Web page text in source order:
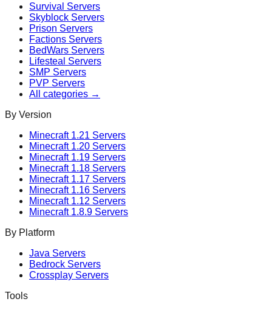
Survival Servers
Skyblock Servers
Prison Servers
Factions Servers
BedWars Servers
Lifesteal Servers
SMP Servers
PVP Servers
All categories →
By Version
Minecraft 1.21 Servers
Minecraft 1.20 Servers
Minecraft 1.19 Servers
Minecraft 1.18 Servers
Minecraft 1.17 Servers
Minecraft 1.16 Servers
Minecraft 1.12 Servers
Minecraft 1.8.9 Servers
By Platform
Java Servers
Bedrock Servers
Crossplay Servers
Tools